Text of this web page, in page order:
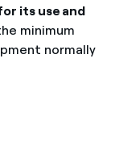
its use and
minimum
normally